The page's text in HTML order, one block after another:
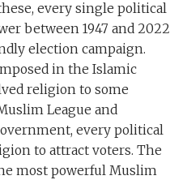
every single political
between 1947 and 2022
election campaign.
in the Islamic
religion to some
League and
every political
to attract voters. The
most powerful Muslim